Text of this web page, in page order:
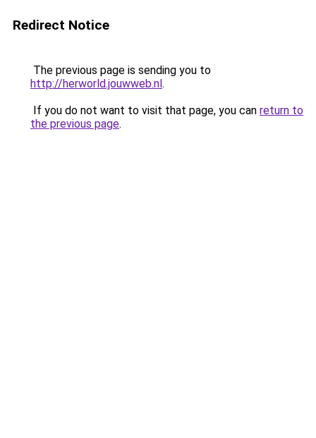
Redirect Notice
The previous page is sending you to
http://herworld.jouwweb.nl.
If you do not want to visit that page, you can return to
the previous page.